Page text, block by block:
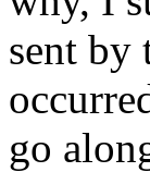
sent by
go